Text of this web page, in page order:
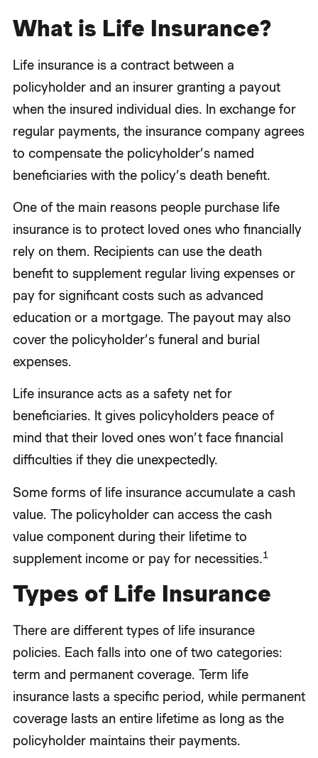
What is Life Insurance?
Life insurance is a contract between a
policyholder and an insurer granting a payout
when the insured individual dies. In exchange for
regular payments, the insurance company agrees
to compensate the policyholder’s named
beneficiaries with the policy’s death benefit.
One of the main reasons people purchase life
insurance is to protect loved ones who financially
rely on them. Recipients can use the death
benefit to supplement regular living expenses or
pay for significant costs such as advanced
education or a mortgage. The payout may also
cover the policyholder’s funeral and burial
expenses.
Life insurance acts as a safety net for
beneficiaries. It gives policyholders peace of
mind that their loved ones won’t face financial
difficulties if they die unexpectedly.
Some forms of life insurance accumulate a cash
value. The policyholder can access the cash
value component during their lifetime to
supplement income or pay for necessities.1
Types of Life Insurance
There are different types of life insurance
policies. Each falls into one of two categories:
term and permanent coverage. Term life
insurance lasts a specific period, while permanent
coverage lasts an entire lifetime as long as the
policyholder maintains their payments.